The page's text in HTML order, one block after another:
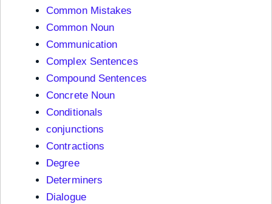
Common Mistakes
Common Noun
Communication
Complex Sentences
Compound Sentences
Concrete Noun
Conditionals
conjunctions
Contractions
Degree
Determiners
Dialogue